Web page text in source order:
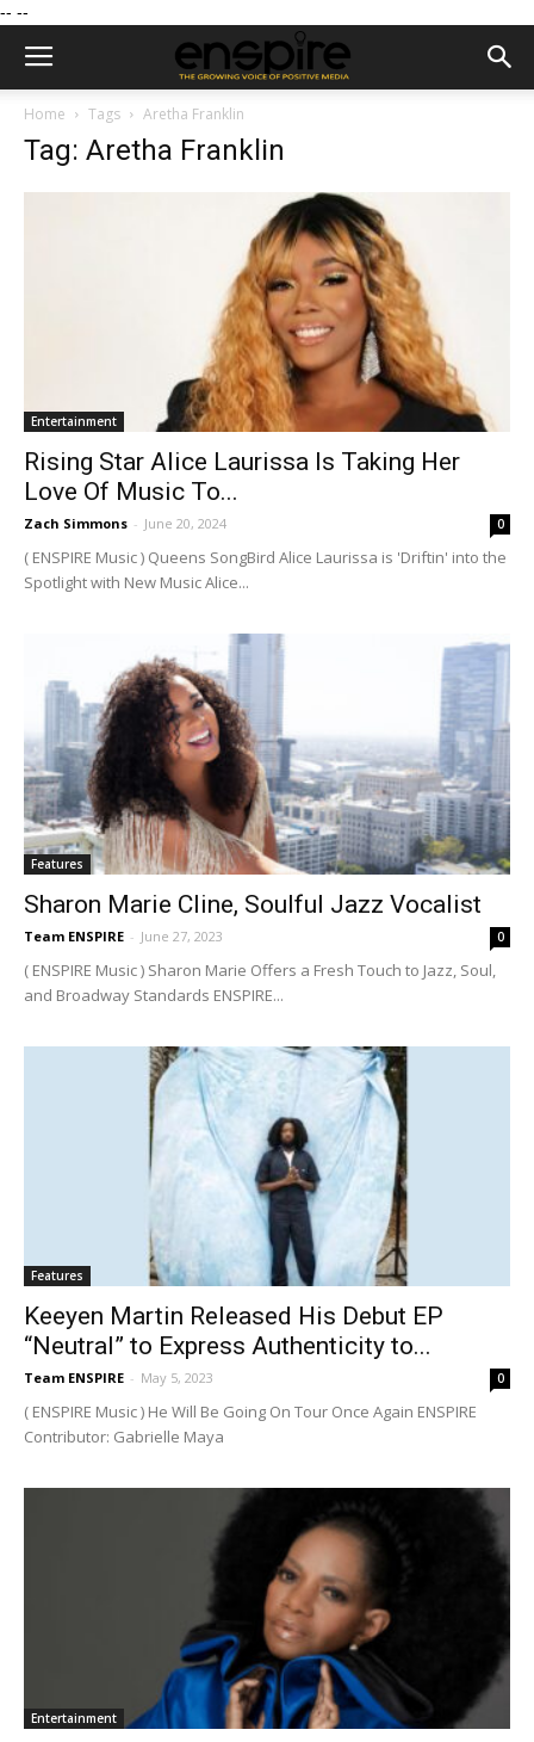
-- --
Home Tags Aretha Franklin
Tag: Aretha Franklin
Entertainment
Rising Star Alice Laurissa Is Taking Her
Love Of Music To...
Zach Simmons - June 20, 2024 0
( ENSPIRE Music ) Queens SongBird Alice Laurissa is 'Driftin' into the
Spotlight with New Music Alice...
Features
Sharon Marie Cline, Soulful Jazz Vocalist
Team ENSPIRE - June 27, 2023 0
( ENSPIRE Music ) Sharon Marie Offers a Fresh Touch to Jazz, Soul,
and Broadway Standards ENSPIRE...
Features
Keeyen Martin Released His Debut EP
“Neutral” to Express Authenticity to...
Team ENSPIRE - May 5, 2023 0
( ENSPIRE Music ) He Will Be Going On Tour Once Again ENSPIRE
Contributor: Gabrielle Maya
Entertainment